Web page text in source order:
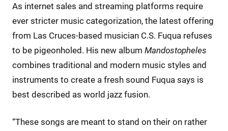
As internet sales and streaming platforms require
ever stricter music categorization, the latest offering
from Las Cruces-based musician C.S. Fuqua refuses
to be pigeonholed. His new album Mandostopheles
combines traditional and modern music styles and
instruments to create a fresh sound Fuqua says is
best described as world jazz fusion.
“These songs are meant to stand on their on rather